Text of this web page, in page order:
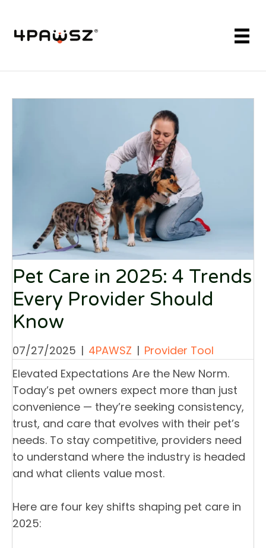
Pet Care in 2025: 4 Trends
Every Provider Should
Know
07/27/2025 | 4PAWSZ | Provider Tool
Elevated Expectations Are the New Norm.
Today’s pet owners expect more than just
convenience — they’re seeking consistency,
trust, and care that evolves with their pet’s
needs. To stay competitive, providers need
to understand where the industry is headed
and what clients value most.
Here are four key shifts shaping pet care in
2025: